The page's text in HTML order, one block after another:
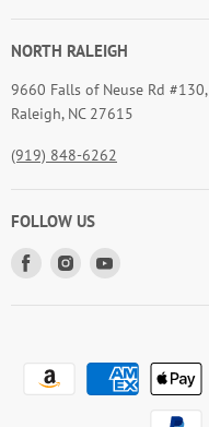
NORTH RALEIGH
9660 Falls of Neuse Rd #130,
Raleigh, NC 27615
(919) 848-6262
FOLLOW US
Find
Find